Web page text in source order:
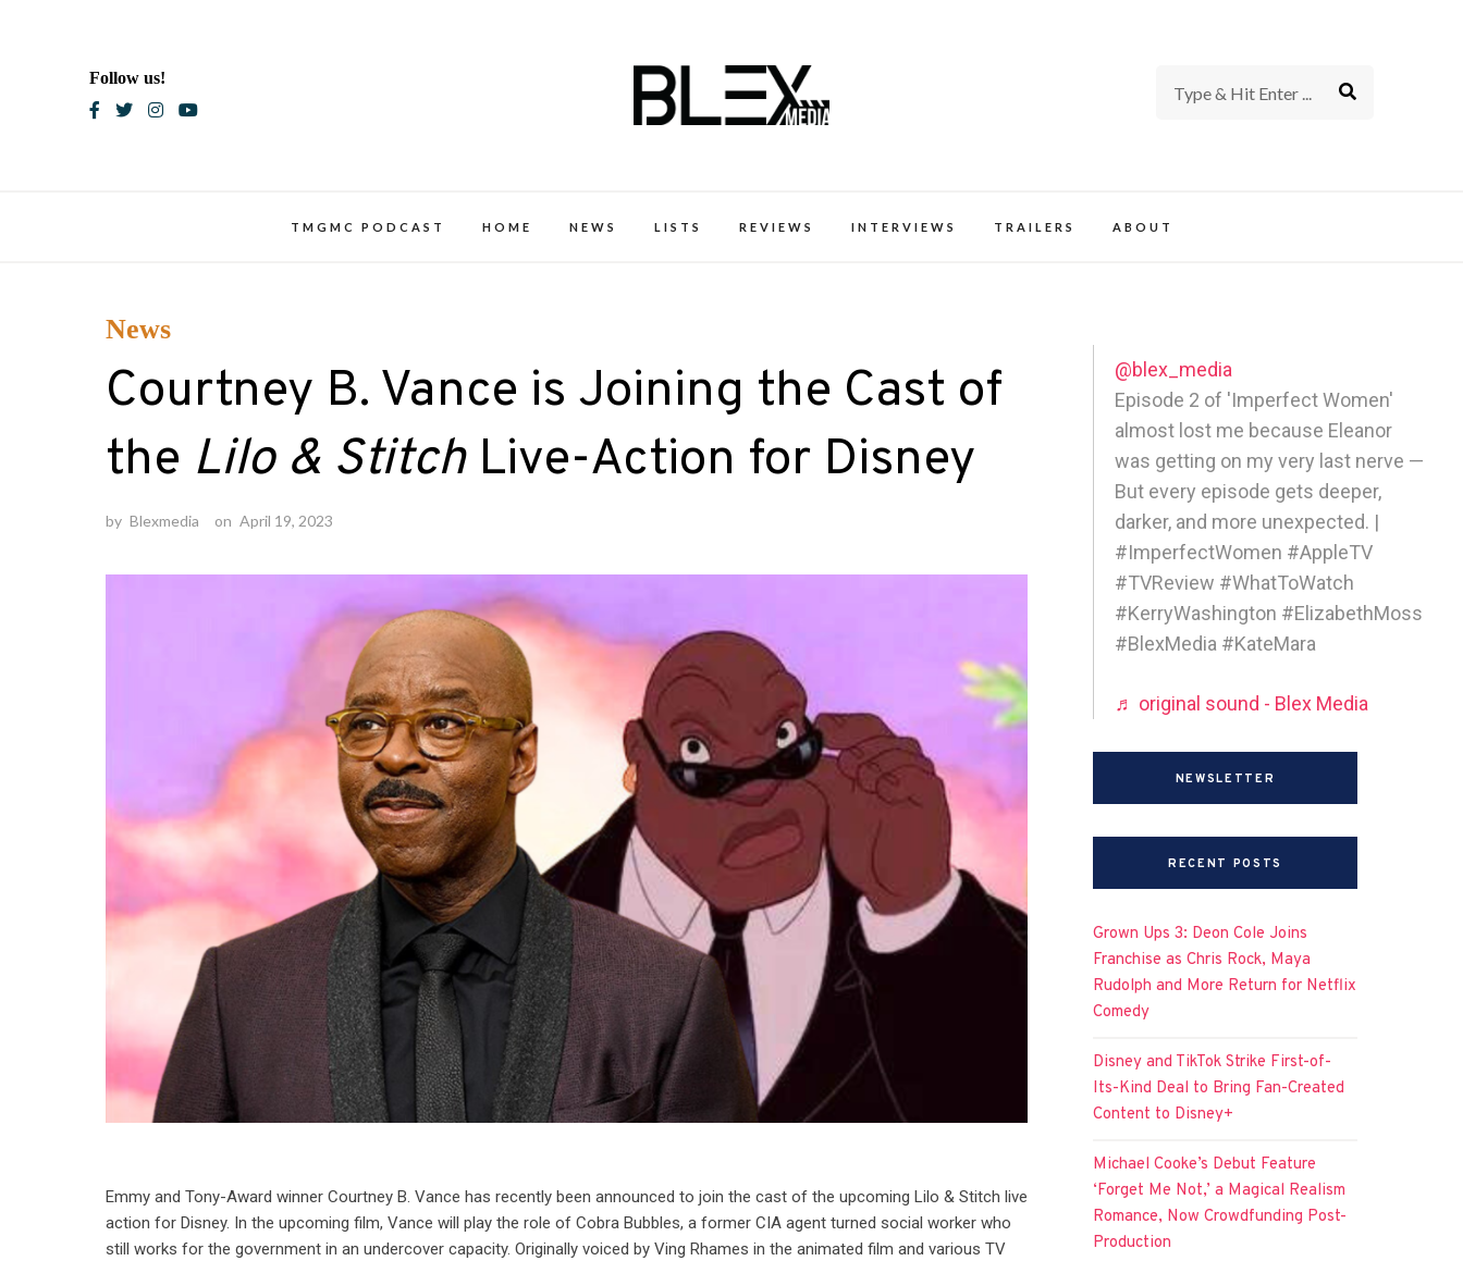
Follow us!
TMGMC PODCAST HOME NEWS LISTS REVIEWS INTERVIEWS TRAILERS ABOUT
News
Courtney B. Vance is Joining the Cast of
the Lilo & Stitch Live-Action for Disney
by Blexmedia on April 19, 2023
Emmy and Tony-Award winner Courtney B. Vance has recently been announced to join the cast of the upcoming Lilo & Stitch live
action for Disney. In the upcoming film, Vance will play the role of Cobra Bubbles, a former CIA agent turned social worker who
still works for the government in an undercover capacity. Originally voiced by Ving Rhames in the animated film and various TV
@blex_media
Episode 2 of 'Imperfect Women'
almost lost me because Eleanor
was getting on my very last nerve —
But every episode gets deeper,
darker, and more unexpected. |
#ImperfectWomen #AppleTV
#TVReview #WhatToWatch
#KerryWashington #ElizabethMoss
#BlexMedia #KateMara
♬ original sound - Blex Media
NEWSLETTER
RECENT POSTS
Grown Ups 3: Deon Cole Joins
Franchise as Chris Rock, Maya
Rudolph and More Return for Netflix
Comedy
Disney and TikTok Strike First-of-
Its-Kind Deal to Bring Fan-Created
Content to Disney+
Michael Cooke’s Debut Feature
‘Forget Me Not,’ a Magical Realism
Romance, Now Crowdfunding Post-
Production